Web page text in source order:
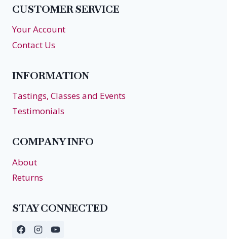
CUSTOMER SERVICE
Your Account
Contact Us
INFORMATION
Tastings, Classes and Events
Testimonials
COMPANY INFO
About
Returns
STAY CONNECTED